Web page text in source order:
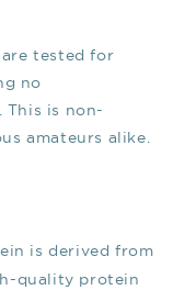
tested for
no
This is non-
amateurs alike.
is derived from
quality protein